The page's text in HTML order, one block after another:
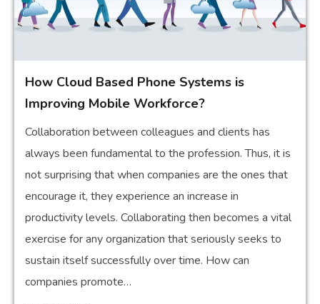
How Cloud Based Phone Systems is
Improving Mobile Workforce?
Collaboration between colleagues and clients has
always been fundamental to the profession. Thus, it is
not surprising that when companies are the ones that
encourage it, they experience an increase in
productivity levels. Collaborating then becomes a vital
exercise for any organization that seriously seeks to
sustain itself successfully over time. How can
companies promote…